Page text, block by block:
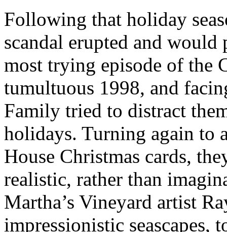
Following that holiday
scandal erupted and
most trying episode of the
tumultuous 1998, and
Family tried to distract
holidays. Turning again to
House Christmas cards,
realistic, rather than
Martha’s Vineyard artist
impressionistic seascapes,